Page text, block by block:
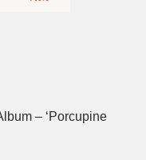
– ‘Porcupine